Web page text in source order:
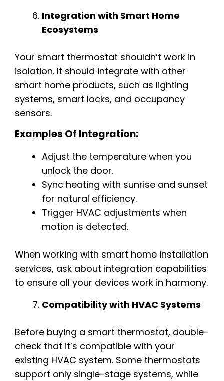
Integration with Smart Home
Ecosystems
Your smart thermostat shouldn’t work in
isolation. It should integrate with other
smart home products, such as lighting
systems, smart locks, and occupancy
sensors.
Examples Of Integration:
Adjust the temperature when you
unlock the door.
Sync heating with sunrise and sunset
for natural efficiency.
Trigger HVAC adjustments when
motion is detected.
When working with smart home installation
services, ask about integration capabilities
to ensure all your devices work in harmony.
Compatibility with HVAC Systems
Before buying a smart thermostat, double-
check that it’s compatible with your
existing HVAC system. Some thermostats
support only single-stage systems, while